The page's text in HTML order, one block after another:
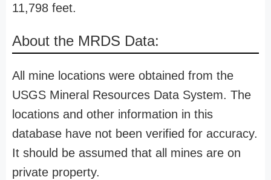
11,798 feet.
About the MRDS Data:
All mine locations were obtained from the
USGS Mineral Resources Data System. The
locations and other information in this
database have not been verified for accuracy.
It should be assumed that all mines are on
private property.